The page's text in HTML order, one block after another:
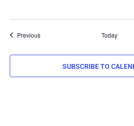
PreviousEvents Today
SUBSCRIBE TO